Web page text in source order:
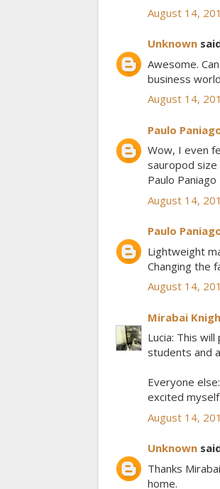
August 14,
Unknown
Awesome.
business
August 14,
Paulo
Wow, I even
sauropod
Paulo Paniago
August 14,
Paulo
Lightweight
Changing the
August 14,
Mirabai
Lucia: This
students and
Everyone
excited
August 14,
Unknown
Thanks
home.